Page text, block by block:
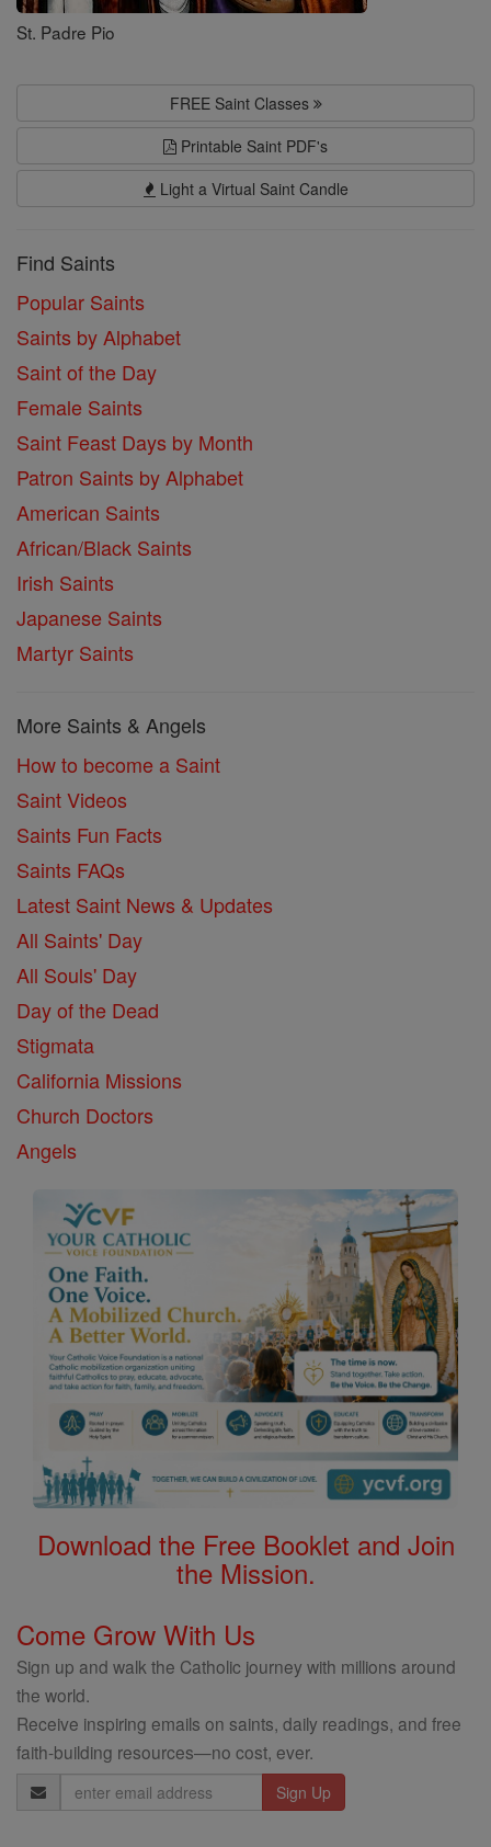
St. Padre Pio
FREE Saint Classes
Printable Saint PDF's
Light a Virtual Saint Candle
Find Saints
Popular Saints
Saints by Alphabet
Saint of the Day
Female Saints
Saint Feast Days by Month
Patron Saints by Alphabet
American Saints
African/Black Saints
Irish Saints
Japanese Saints
Martyr Saints
More Saints & Angels
How to become a Saint
Saint Videos
Saints Fun Facts
Saints FAQs
Latest Saint News & Updates
All Saints' Day
All Souls' Day
Day of the Dead
Stigmata
California Missions
Church Doctors
Angels
Download the Free Booklet and Join
the Mission.
Come Grow With Us
Sign up and walk the Catholic journey with millions around
the world.
Receive inspiring emails on saints, daily readings, and free
faith-building resources—no cost, ever.
Email
Address